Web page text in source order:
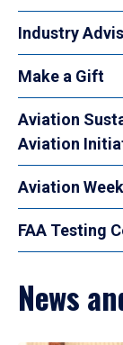
Industry
Make a Gift
Aviation
Aviation
Aviation Week
FAA Testing
News